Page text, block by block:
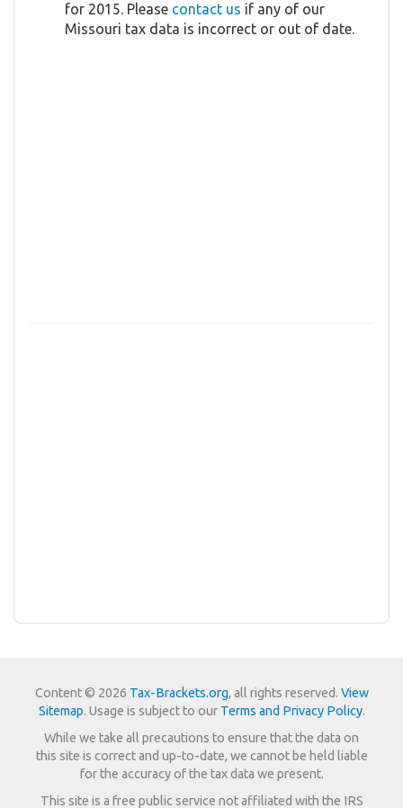
for 2015. Please contact us if any of our
Missouri tax data is incorrect or out of date.
Content © 2026 Tax-Brackets.org, all rights reserved. View
Sitemap. Usage is subject to our Terms and Privacy Policy.
While we take all precautions to ensure that the data on
this site is correct and up-to-date, we cannot be held liable
for the accuracy of the tax data we present.
This site is a free public service not affiliated with the IRS